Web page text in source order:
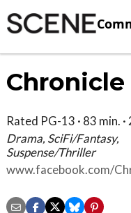
Chronicle
Rated PG-13 · 83 min.
Drama, SciFi/Fantasy,
Suspense/Thriller
www.facebook.com/